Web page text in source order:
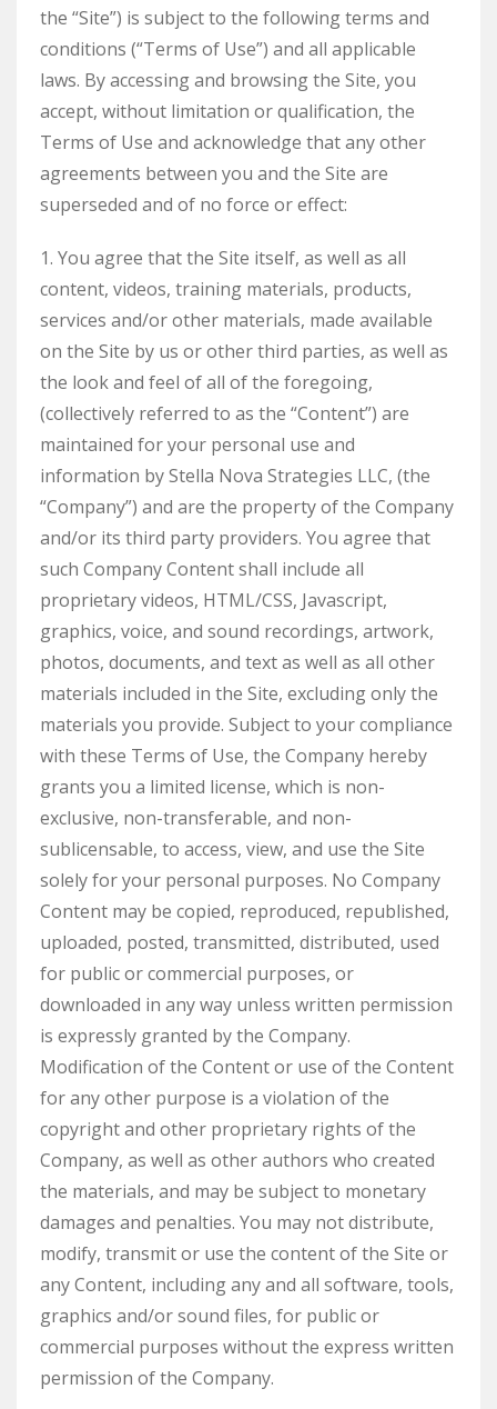
the “Site”) is subject to the following terms and
conditions (“Terms of Use”) and all applicable
laws. By accessing and browsing the Site, you
accept, without limitation or qualification, the
Terms of Use and acknowledge that any other
agreements between you and the Site are
superseded and of no force or effect:
1. You agree that the Site itself, as well as all
content, videos, training materials, products,
services and/or other materials, made available
on the Site by us or other third parties, as well as
the look and feel of all of the foregoing,
(collectively referred to as the “Content”) are
maintained for your personal use and
information by Stella Nova Strategies LLC, (the
“Company”) and are the property of the Company
and/or its third party providers. You agree that
such Company Content shall include all
proprietary videos, HTML/CSS, Javascript,
graphics, voice, and sound recordings, artwork,
photos, documents, and text as well as all other
materials included in the Site, excluding only the
materials you provide. Subject to your compliance
with these Terms of Use, the Company hereby
grants you a limited license, which is non-
exclusive, non-transferable, and non-
sublicensable, to access, view, and use the Site
solely for your personal purposes. No Company
Content may be copied, reproduced, republished,
uploaded, posted, transmitted, distributed, used
for public or commercial purposes, or
downloaded in any way unless written permission
is expressly granted by the Company.
Modification of the Content or use of the Content
for any other purpose is a violation of the
copyright and other proprietary rights of the
Company, as well as other authors who created
the materials, and may be subject to monetary
damages and penalties. You may not distribute,
modify, transmit or use the content of the Site or
any Content, including any and all software, tools,
graphics and/or sound files, for public or
commercial purposes without the express written
permission of the Company.